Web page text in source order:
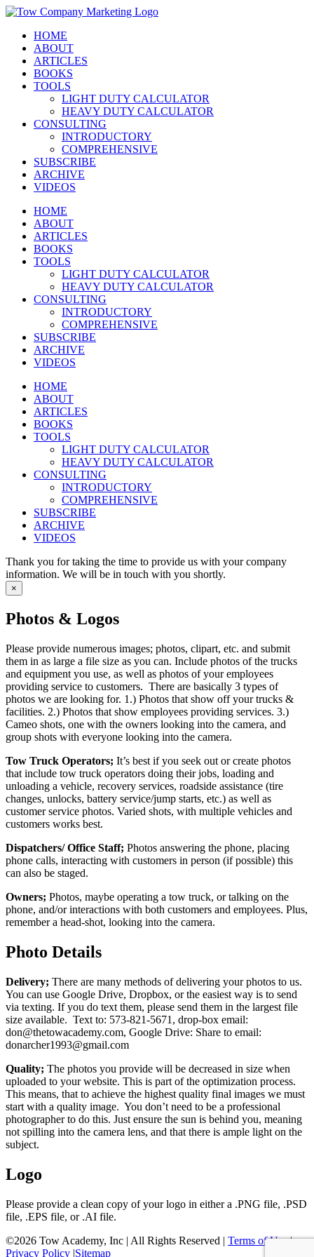
Skip
content
Instagram
Facebook
X
YouTube
LinkedIn
HOME
ABOUT
ARTICLES
BOOKS
TOOLS
LIGHT DUTY CALCULATOR
HEAVY DUTY CALCULATOR
CONSULTING
INTRODUCTORY
COMPREHENSIVE
SUBSCRIBE
ARCHIVE
VIDEOS
HOME
ABOUT
ARTICLES
BOOKS
TOOLS
LIGHT DUTY CALCULATOR
HEAVY DUTY CALCULATOR
CONSULTING
INTRODUCTORY
COMPREHENSIVE
SUBSCRIBE
ARCHIVE
VIDEOS
HOME
ABOUT
ARTICLES
BOOKS
TOOLS
LIGHT DUTY CALCULATOR
HEAVY DUTY CALCULATOR
CONSULTING
INTRODUCTORY
COMPREHENSIVE
SUBSCRIBE
ARCHIVE
VIDEOS
Thank you for taking the time to provide us with your company
information. We will be in touch with you shortly.
×
Photos & Logos
Please provide numerous images; photos, clipart, etc. and submit
them in as large a file size as you can. Include photos of the trucks
and equipment you use, as well as photos of your employees
providing service to customers. There are basically 3 types of
photos we are looking for. 1.) Photos that show off your trucks &
facilities. 2.) Photos that show employees providing services. 3.)
Cameo shots, one with the owners looking into the camera, and
group shots with everyone looking into the camera.
Tow Truck Operators; It’s best if you seek out or create photos
that include tow truck operators doing their jobs, loading and
unloading a vehicle, recovery services, roadside assistance (tire
changes, unlocks, battery service/jump starts, etc.) as well as
customer service photos. Varied shots, with multiple vehicles and
customers works best.
Dispatchers/ Office Staff; Photos answering the phone, placing
phone calls, interacting with customers in person (if possible) this
can also be staged.
Owners; Photos, maybe operating a tow truck, or talking on the
phone, and/or interactions with both customers and employees. Plus,
remember a head-shot, looking into the camera.
Photo Details
Delivery; There are many methods of delivering your photos to us.
You can use Google Drive, Dropbox, or the easiest way is to send
via texting. If you do text them, please send them in the largest file
size available. Text to: 573-821-5671, drop-box email:
don@thetowacademy.com, Google Drive: Share to email:
donarcher1993@gmail.com
Quality; The photos you provide will be decreased in size when
uploaded to your website. This is part of the optimization process.
This means, that to achieve the highest quality final images we must
start with a quality image. You don’t need to be a professional
photographer to do this. Just ensure the sun is behind you, meaning
not spilling into the camera lens, and that there is ample light on the
subject.
Logo
Please provide a clean copy of your logo in either a .PNG file, .PSD
file, .EPS file, or .AI file.
©2026 Tow Academy, Inc | All Rights Reserved | Terms of Use|
Privacy Policy |Sitemap